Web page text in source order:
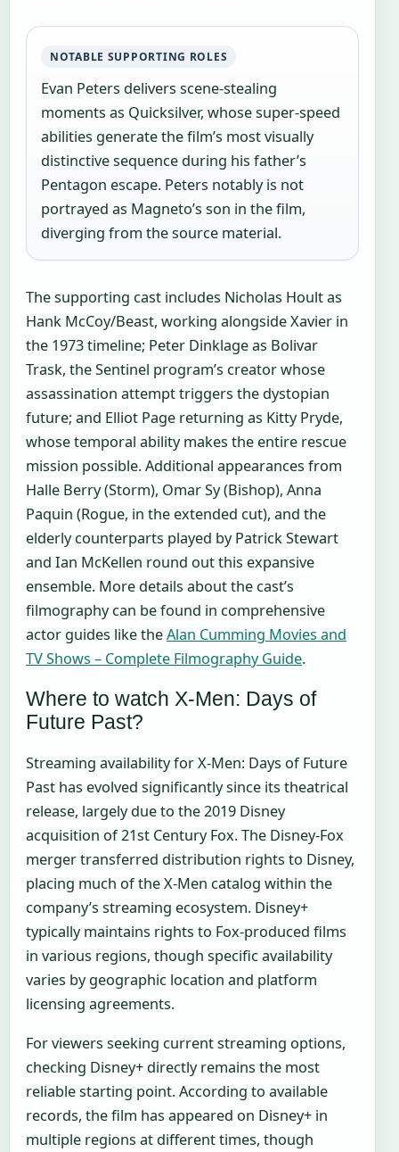
NOTABLE SUPPORTING ROLES
Evan Peters delivers scene-stealing
moments as Quicksilver, whose super-speed
abilities generate the film’s most visually
distinctive sequence during his father’s
Pentagon escape. Peters notably is not
portrayed as Magneto’s son in the film,
diverging from the source material.
The supporting cast includes Nicholas Hoult as
Hank McCoy/Beast, working alongside Xavier in
the 1973 timeline; Peter Dinklage as Bolivar
Trask, the Sentinel program’s creator whose
assassination attempt triggers the dystopian
future; and Elliot Page returning as Kitty Pryde,
whose temporal ability makes the entire rescue
mission possible. Additional appearances from
Halle Berry (Storm), Omar Sy (Bishop), Anna
Paquin (Rogue, in the extended cut), and the
elderly counterparts played by Patrick Stewart
and Ian McKellen round out this expansive
ensemble. More details about the cast’s
filmography can be found in comprehensive
actor guides like theAlan Cumming Movies and
TV Shows – Complete Filmography Guide.
Where to watch X-Men: Days of
Future Past?
Streaming availability for X-Men: Days of Future
Past has evolved significantly since its theatrical
release, largely due to the 2019 Disney
acquisition of 21st Century Fox. The Disney-Fox
merger transferred distribution rights to Disney,
placing much of the X-Men catalog within the
company’s streaming ecosystem. Disney+
typically maintains rights to Fox-produced films
in various regions, though specific availability
varies by geographic location and platform
licensing agreements.
For viewers seeking current streaming options,
checking Disney+ directly remains the most
reliable starting point. According to available
records, the film has appeared on Disney+ in
multiple regions at different times, though